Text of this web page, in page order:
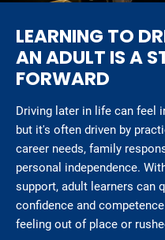
LEARNING TO
AN ADULT IS A
FORWARD
Driving later in life can feel
but it's often driven by
career needs, family
personal independence.
support, adult learners can
confidence and
feeling out of place or